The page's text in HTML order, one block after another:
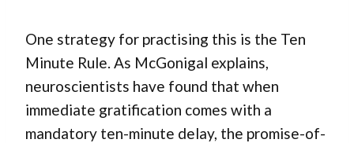
One strategy for practising this is the Ten
Minute Rule. As McGonigal explains,
neuroscientists have found that when
immediate gratification comes with a
mandatory ten-minute delay, the promise-of-